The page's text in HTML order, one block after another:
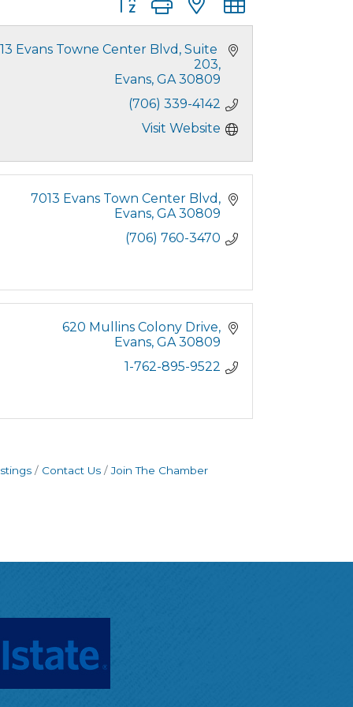
Evans Towne Center Blvd Suite
203
Evans GA 30809
(706) 339-4142
Visit Website
7013 Evans Town Center Blvd
Evans GA 30809
(706) 760-3470
620 Mullins Colony Drive
Evans GA 30809
1-762-895-9522
Contact Us Join The Chamber